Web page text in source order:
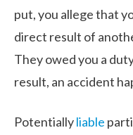
put, you allege that
direct result of
They owed you a
result, an accident
Potentiallyliable